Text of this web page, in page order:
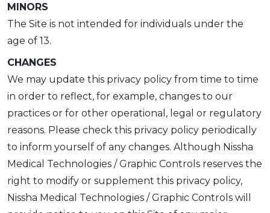
MINORS
The Site is not intended for individuals under the
age of 13.
CHANGES
We may update this privacy policy from time to time
in order to reflect, for example, changes to our
practices or for other operational, legal or regulatory
reasons. Please check this privacy policy periodically
to inform yourself of any changes. Although Nissha
Medical Technologies / Graphic Controls reserves the
right to modify or supplement this privacy policy,
Nissha Medical Technologies / Graphic Controls will